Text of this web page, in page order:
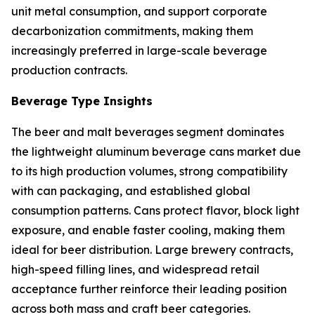
unit metal consumption, and support corporate
decarbonization commitments, making them
increasingly preferred in large-scale beverage
production contracts.
Beverage Type Insights
The beer and malt beverages segment dominates
the lightweight aluminum beverage cans market due
to its high production volumes, strong compatibility
with can packaging, and established global
consumption patterns. Cans protect flavor, block light
exposure, and enable faster cooling, making them
ideal for beer distribution. Large brewery contracts,
high-speed filling lines, and widespread retail
acceptance further reinforce their leading position
across both mass and craft beer categories.